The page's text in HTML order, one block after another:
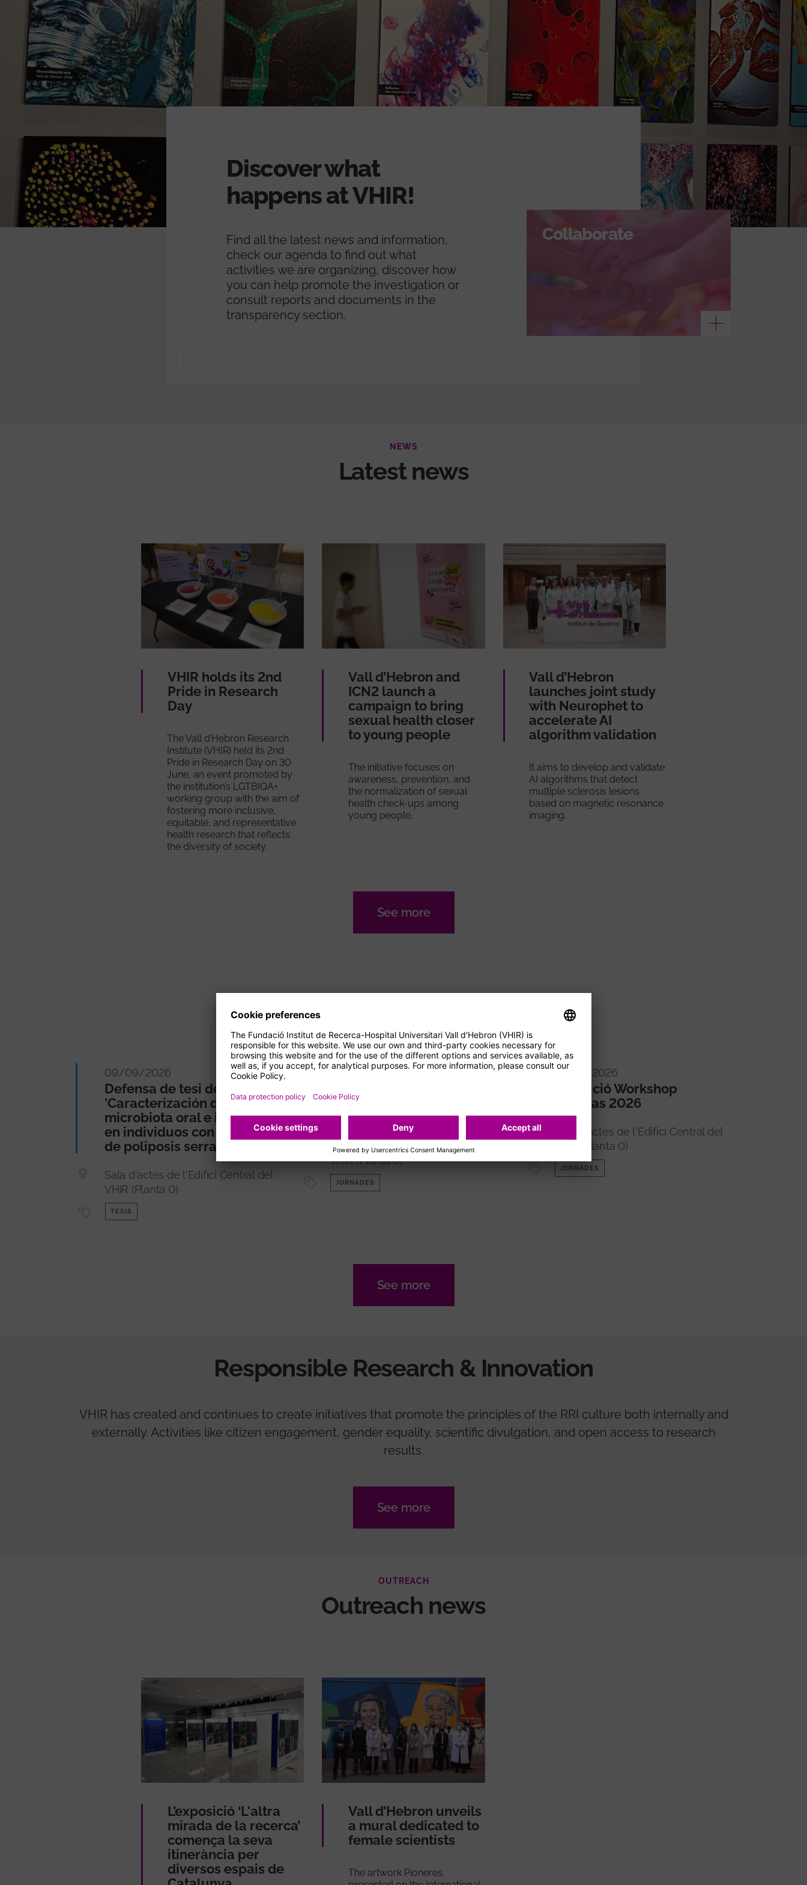
Discover what
happens at VHIR!
Find all the latest news and information,
check our agenda to find out what
activities we are organizing, discover how
you can help promote the investigation or
consult reports and documents in the
transparency section.
Collaborate
NEWS
Latest news
VHIR holds its 2nd
Pride in Research
Day
The Vall d’Hebron Research
Institute (VHIR) held its 2nd
Pride in Research Day on 30
June, an event promoted by
the institution’s LGTBIQA+
working group with the aim of
fostering more inclusive,
equitable, and representative
health research that reflects
the diversity of society.
Vall d’Hebron and
ICN2 launch a
campaign to bring
sexual health closer
to young people
The initiative focuses on
awareness, prevention, and
the normalization of sexual
health check-ups among
young people.
Vall d’Hebron
launches joint study
with Neurophet to
accelerate AI
algorithm validation
It aims to develop and validate
AI algorithms that detect
multiple sclerosis lesions
based on magnetic resonance
imaging.
See more
Events
09/09/2026
Defensa de tesi doctoral
'Caracterización de la
microbiota oral e intestinal
en individuos con síndrome
de poliposis serrada'
Sala d'actes de l'Edifici Central del
VHIR (Planta 0)
TESIS
14/09/2026
fronteres dels
biomarcadors amb Olink'
Sala d'actes de l'Edifici Central del
VHIR (Planta 0)
JORNADES
16/09/2026
5a edició Workshop
Imperas 2026
Sala d'actes de l'Edifici Central del
VHIR (Planta 0)
JORNADES
See more
Responsible Research & Innovation
VHIR has created and continues to create initiatives that promote the principles of the RRI culture both internally and
externally. Activities like citizen engagement, gender equality, scientific divulgation, and open access to research
results.
See more
OUTREACH
Outreach news
L’exposició ‘L'altra
mirada de la recerca’
comença la seva
itinerància per
diversos espais de
Vall d’Hebron unveils
a mural dedicated to
female scientists
The artwork Pioneres,